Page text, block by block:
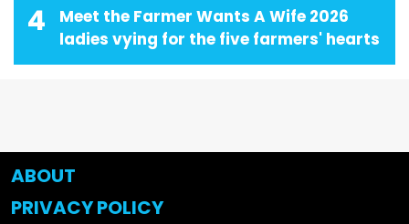
4
Meet the Farmer Wants A Wife 2026
ladies vying for the five farmers' hearts
ABOUT
PRIVACY POLICY